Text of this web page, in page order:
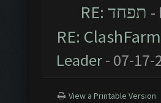
RE: תפחד -
RE:
Leader- 07-17-
View a Printable Version